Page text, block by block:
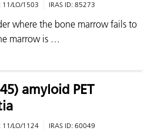
11/LO/1503 IRAS ID: 85273
where the bone marrow fails to
marrow is …
amyloid PET
11/LO/1124 IRAS ID: 60049